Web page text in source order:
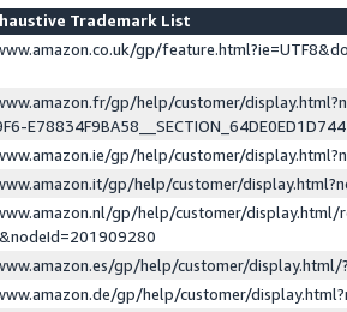
Trademark List
gp/
gp/help/customer/
gp/help/customer/
gp/help/customer/
gp/help/customer/display.html/
gp/help/customer/
gp/help/customer/